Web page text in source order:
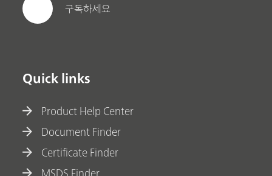
구독하세요
Quick links
Product Help Center
Document Finder
Certificate Finder
MSDS Finder